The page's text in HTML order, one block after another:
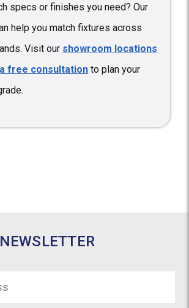
specs or finishes you need? Our
help you match fixtures across
Visit our showroom locations
free consultation to plan your